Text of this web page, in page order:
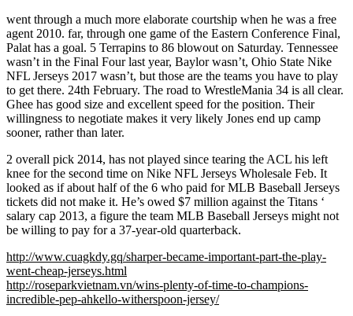
went through a much more elaborate courtship when he was a free
agent 2010. far, through one game of the Eastern Conference Final,
Palat has a goal. 5 Terrapins to 86 blowout on Saturday. Tennessee
wasn’t in the Final Four last year, Baylor wasn’t, Ohio State Nike
NFL Jerseys 2017 wasn’t, but those are the teams you have to play
to get there. 24th February. The road to WrestleMania 34 is all clear.
Ghee has good size and excellent speed for the position. Their
willingness to negotiate makes it very likely Jones end up camp
sooner, rather than later.
2 overall pick 2014, has not played since tearing the ACL his left
knee for the second time on Nike NFL Jerseys Wholesale Feb. It
looked as if about half of the 6 who paid for MLB Baseball Jerseys
tickets did not make it. He’s owed $7 million against the Titans ‘
salary cap 2013, a figure the team MLB Baseball Jerseys might not
be willing to pay for a 37-year-old quarterback.
http://www.cuagkdy.gq/sharper-became-important-part-the-play-
went-cheap-jerseys.html
http://roseparkvietnam.vn/wins-plenty-of-time-to-champions-
incredible-pep-ahkello-witherspoon-jersey/